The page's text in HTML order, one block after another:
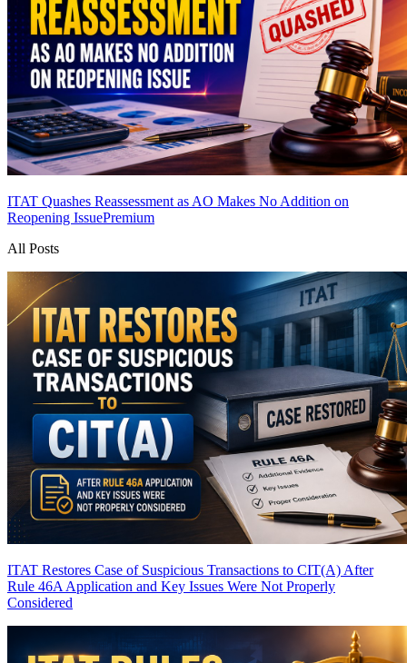
ITAT Quashes Reassessment as AO Makes No Addition on
Reopening IssuePremium
All Posts
ITAT Restores Case of Suspicious Transactions to CIT(A) After
Rule 46A Application and Key Issues Were Not Properly
Considered